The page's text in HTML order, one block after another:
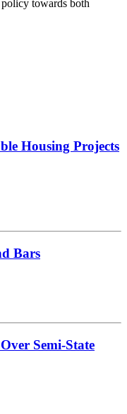
towards both
Housing Projects
Bars
Semi-State